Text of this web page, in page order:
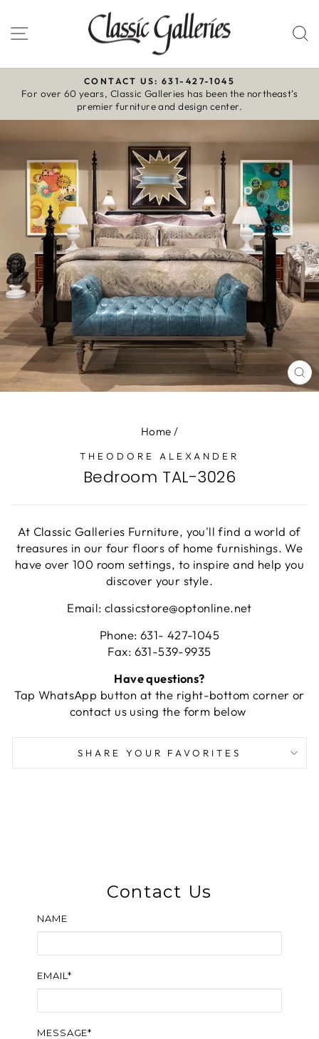
to
content
Site navigation
Pause
slideshow
CONTACT US: 631-427-1045
For over 60 years, Classic Galleries has been the northeast’s
premier furniture and design center.
Home /
THEODORE ALEXANDER
Bedroom TAL-3026
At Classic Galleries Furniture, you'll find a world of
treasures in our four floors of home furnishings. We
have over 100 room settings, to inspire and help you
discover your style.
Email: classicstore@optonline.net
Phone: 631- 427-1045
Fax: 631-539-9935
Have questions?
Tap WhatsApp button at the right-bottom corner or
contact us using the form below
SHARE YOUR FAVORITES
Contact Us
NAME
EMAIL*
MESSAGE*